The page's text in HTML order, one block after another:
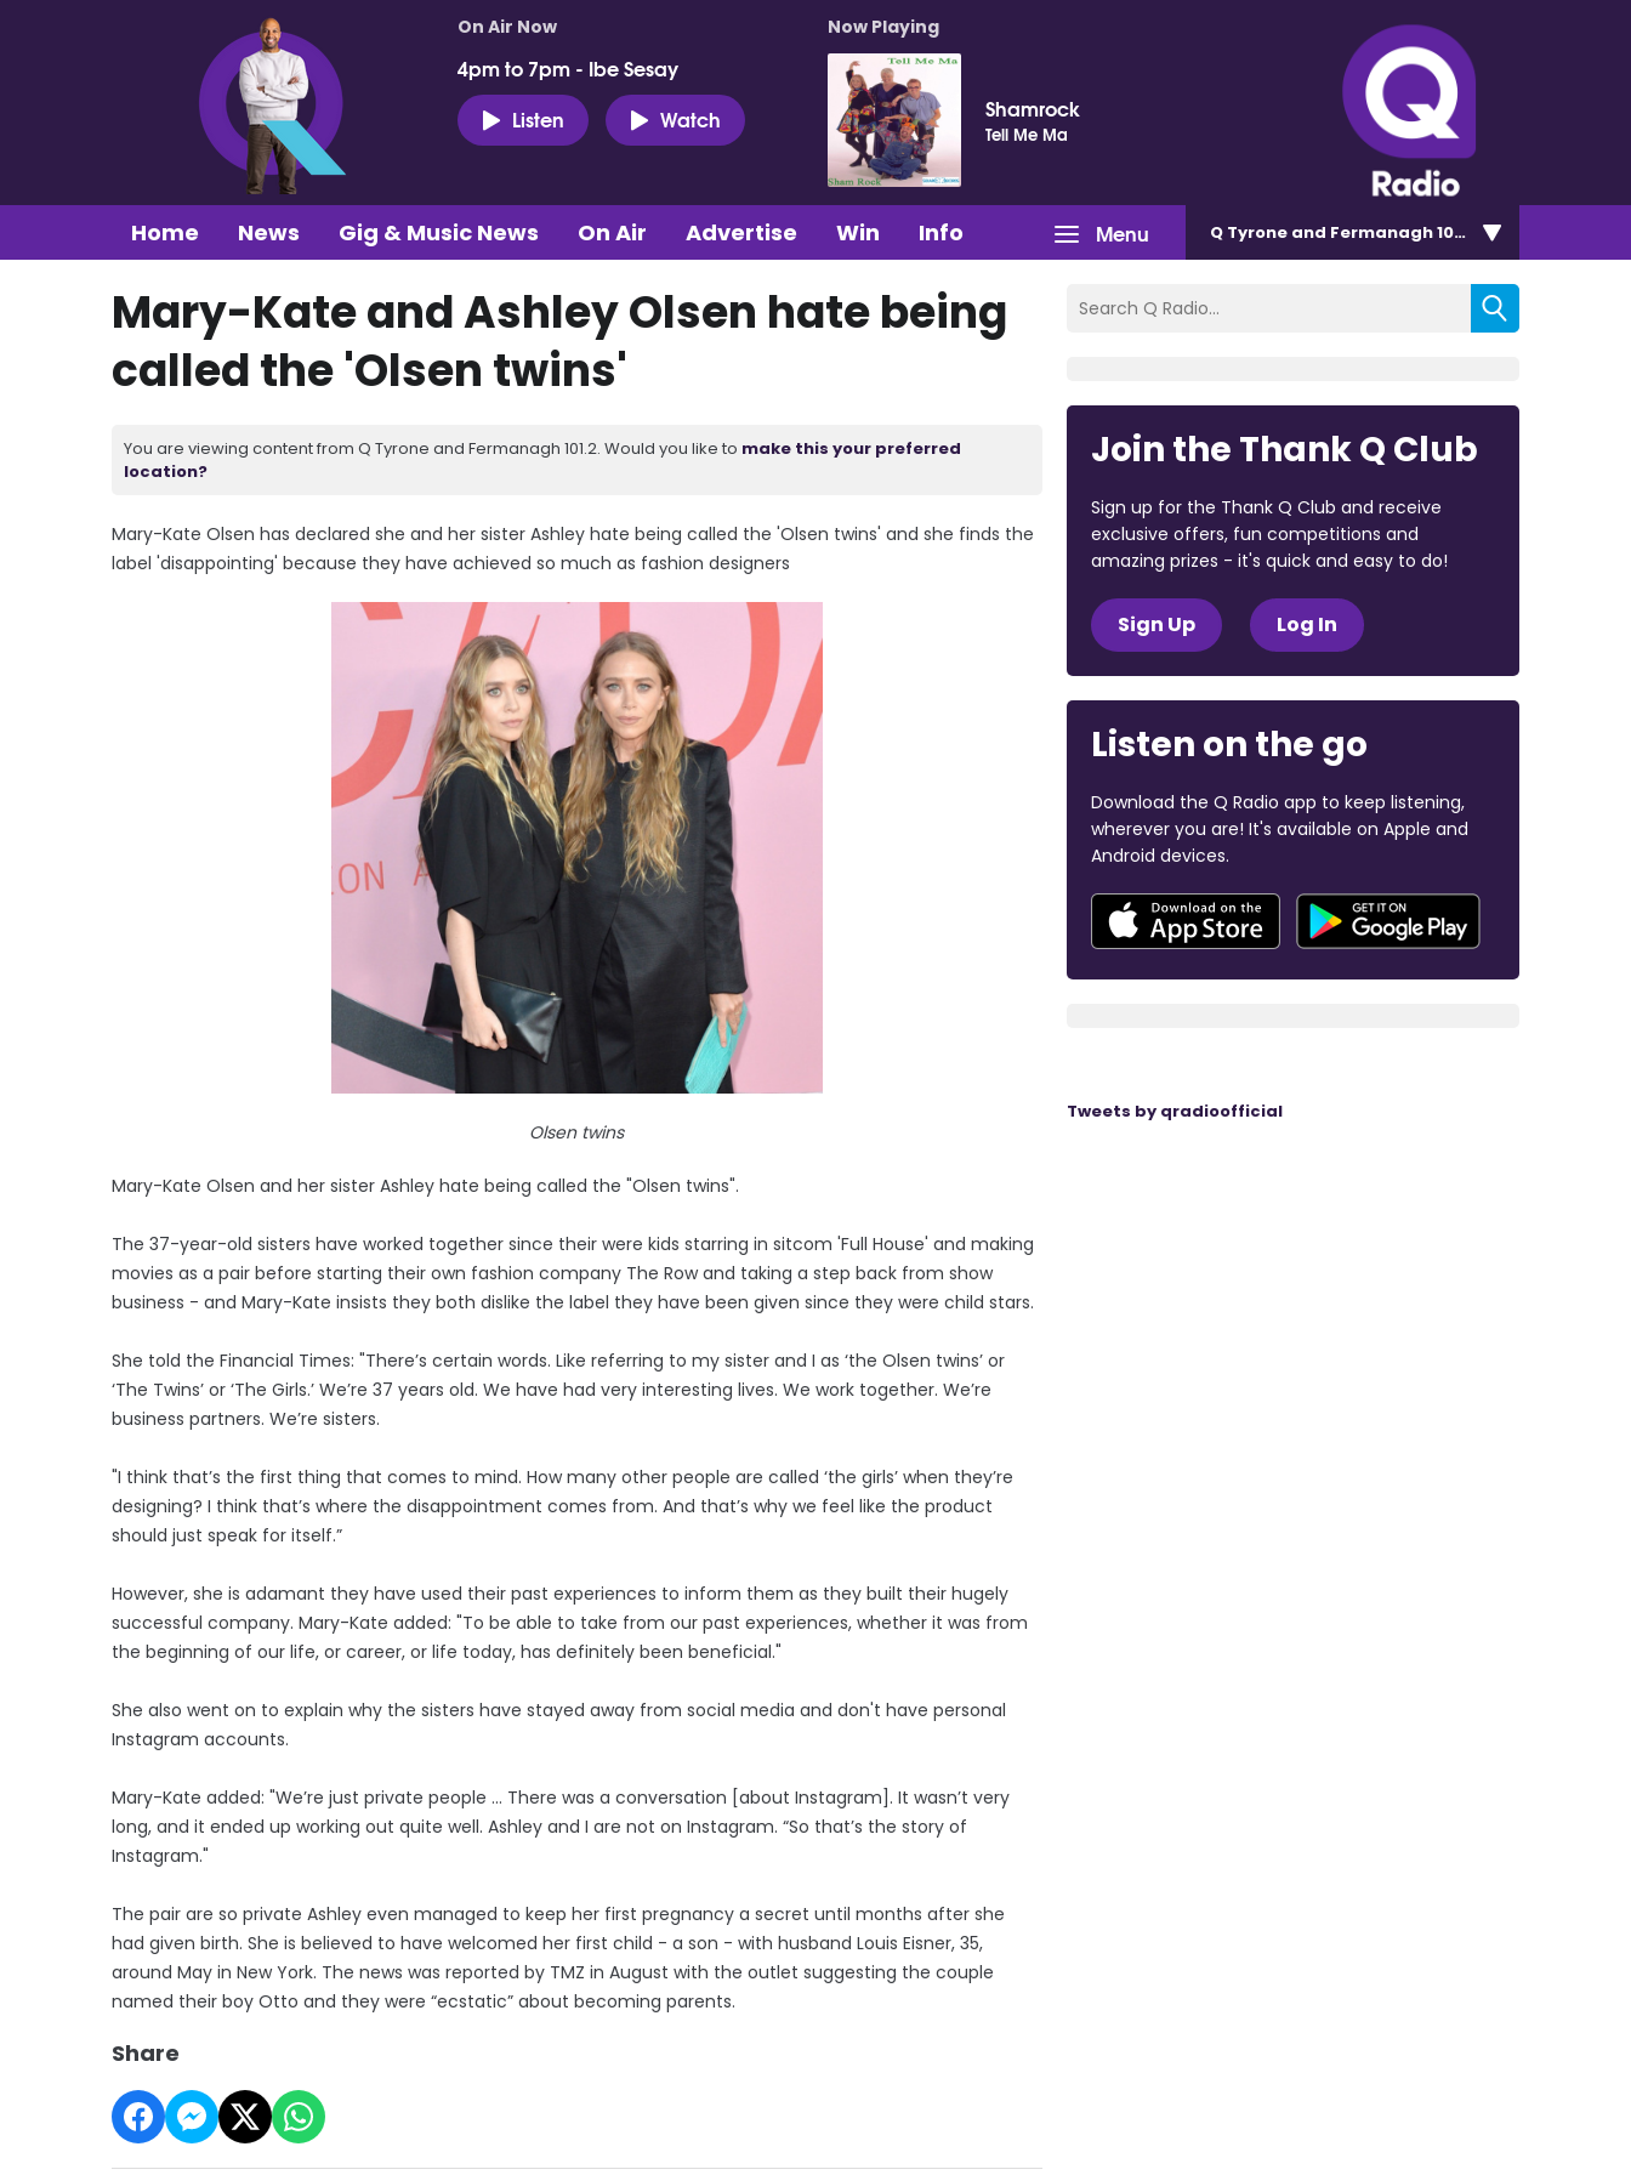
On Air Now
4pm to 7pm - Ibe Sesay
Listen
Watch
Now Playing
Shamrock
Tell Me Ma
Menu
Home News Gig & Music News On Air Advertise Win Info Q Tyrone and Fermanagh 101.2
Mary-Kate and Ashley Olsen hate being
called the 'Olsen twins'
You are viewing content from Q Tyrone and Fermanagh 101.2. Would you like to make this your preferred
location?
Mary-Kate Olsen has declared she and her sister Ashley hate being called the 'Olsen twins' and she finds the
label 'disappointing' because they have achieved so much as fashion designers
Olsen twins
Mary-Kate Olsen and her sister Ashley hate being called the "Olsen twins".
The 37-year-old sisters have worked together since their were kids starring in sitcom 'Full House' and making
movies as a pair before starting their own fashion company The Row and taking a step back from show
business - and Mary-Kate insists they both dislike the label they have been given since they were child stars.
She told the Financial Times: "There’s certain words. Like referring to my sister and I as ‘the Olsen twins’ or
‘The Twins’ or ‘The Girls.’ We’re 37 years old. We have had very interesting lives. We work together. We’re
business partners. We’re sisters.
"I think that’s the first thing that comes to mind. How many other people are called ‘the girls’ when they’re
designing? I think that’s where the disappointment comes from. And that’s why we feel like the product
should just speak for itself.”
However, she is adamant they have used their past experiences to inform them as they built their hugely
successful company. Mary-Kate added: "To be able to take from our past experiences, whether it was from
the beginning of our life, or career, or life today, has definitely been beneficial."
She also went on to explain why the sisters have stayed away from social media and don't have personal
Instagram accounts.
Mary-Kate added: "We’re just private people ... There was a conversation [about Instagram]. It wasn’t very
long, and it ended up working out quite well. Ashley and I are not on Instagram. “So that’s the story of
Instagram."
The pair are so private Ashley even managed to keep her first pregnancy a secret until months after she
had given birth. She is believed to have welcomed her first child - a son - with husband Louis Eisner, 35,
around May in New York. The news was reported by TMZ in August with the outlet suggesting the couple
named their boy Otto and they were “ecstatic” about becoming parents.
Share
Join the Thank Q Club
Sign up for the Thank Q Club and receive
exclusive offers, fun competitions and
amazing prizes - it's quick and easy to do!
Sign Up Log In
Listen on the go
Download the Q Radio app to keep listening,
wherever you are! It's available on Apple and
Android devices.
Tweets by qradioofficial